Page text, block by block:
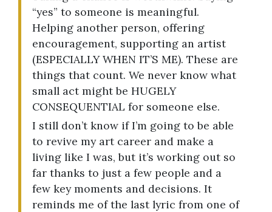
“yes” to someone is meaningful.
Helping another person, offering
encouragement, supporting an artist
(ESPECIALLY WHEN IT’S ME). These are
things that count. We never know what
small act might be HUGELY
CONSEQUENTIAL for someone else.
I still don’t know if I’m going to be able
to revive my art career and make a
living like I was, but it’s working out so
far thanks to just a few people and a
few key moments and decisions. It
reminds me of the last lyric from one of